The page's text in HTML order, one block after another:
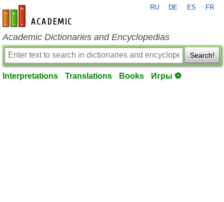
en-academic.com
RU DE ES FR
Academic Dictionaries and Encyclopedias
Search!
Interpretations Translations Books Игры ⚽